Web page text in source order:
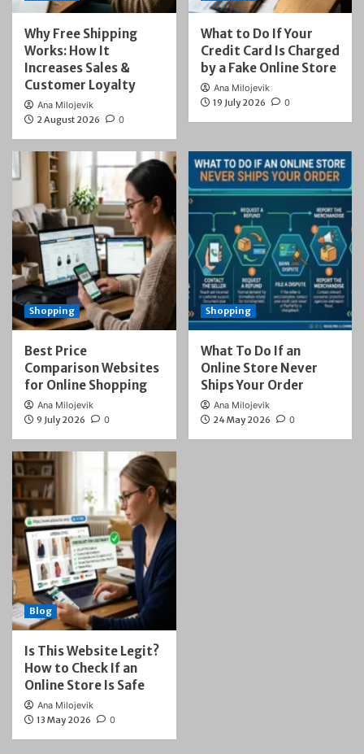
Why Free Shipping
Works: How It
Increases Sales &
Customer Loyalty
Ana Milojevik
2 August 2026
0
What to Do If Your
Credit Card Is Charged
by a Fake Online Store
Ana Milojevik
19 July 2026
0
Shopping
Best Price
Comparison Websites
for Online Shopping
Ana Milojevik
9 July 2026
0
Shopping
What To Do If an
Online Store Never
Ships Your Order
Ana Milojevik
24 May 2026
0
Blog
Is This Website Legit?
How to Check If an
Online Store Is Safe
Ana Milojevik
13 May 2026
0